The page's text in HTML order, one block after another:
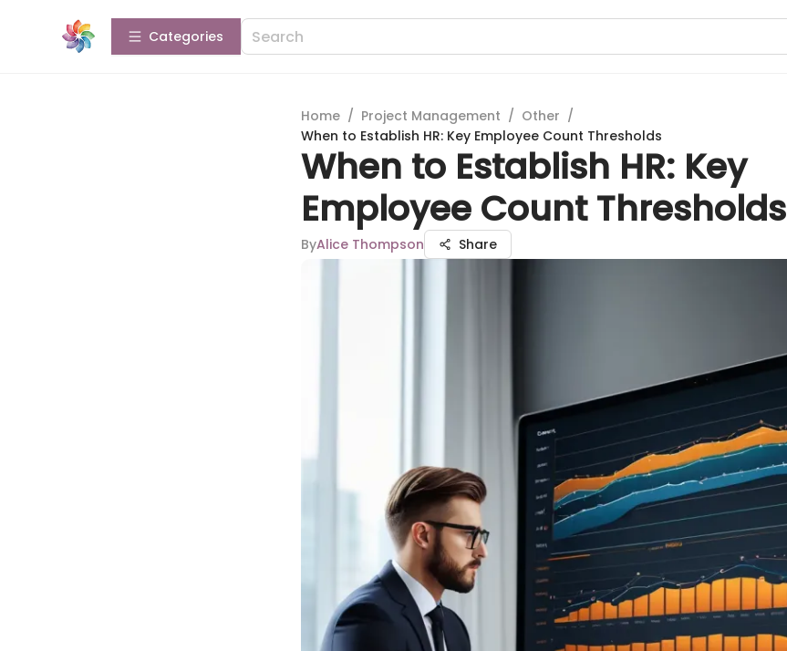
Categories
Home / Project Management / Other /
When to Establish HR: Key Employee Count Thresholds
When to Establish HR: Key
Employee Count Thresholds
ByAlice Thompson Share